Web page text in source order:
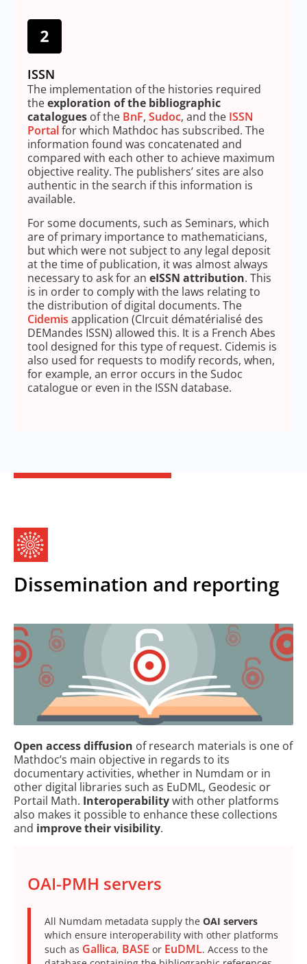
ISSN
The implementation of the histories required
theexploration of the bibliographic
catalogues of the BnF, Sudoc, and the ISSN
Portalfor which Mathdoc has subscribed. The
information found was concatenated and
compared with each other to achieve maximum
objective reality. The publishers’ sites are also
authentic in the search if this information is
available.
For some documents, such as Seminars, which
are of primary importance to mathematicians,
but which were not subject to any legal deposit
at the time of publication, it was almost always
necessary to ask for an eISSN attribution. This
is in order to comply with the laws relating to
the distribution of digital documents. The
Cidemis application (CIrcuit dématérialisé des
DEMandes ISSN) allowed this. It is a French Abes
tool designed for this type of request. Cidemis is
also used for requests to modify records, when,
for example, an error occurs in the Sudoc
catalogue or even in the ISSN database.
Dissemination and reporting
Open access diffusion of research materials is one of
Mathdoc’s main objective in regards to its
documentary activities, whether in Numdam or in
other digital libraries such as EuDML, Geodesic or
Portail Math. Interoperabilitywith other platforms
also makes it possible to enhance these collections
and improve their visibility.
OAI-PMH servers
All Numdam metadata supply the OAI servers
which ensure interoperability with other platforms
such as Gallica, BASE or EuDML. Access to the